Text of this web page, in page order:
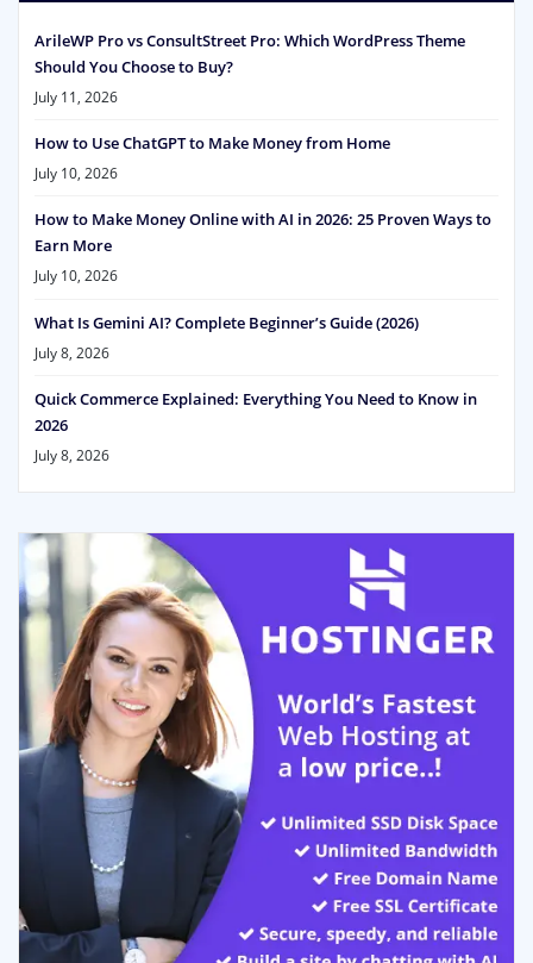
ArileWP Pro vs ConsultStreet Pro: Which WordPress Theme
Should You Choose to Buy?
July 11, 2026
How to Use ChatGPT to Make Money from Home
July 10, 2026
How to Make Money Online with AI in 2026: 25 Proven Ways to
Earn More
July 10, 2026
What Is Gemini AI? Complete Beginner’s Guide (2026)
July 8, 2026
Quick Commerce Explained: Everything You Need to Know in
2026
July 8, 2026